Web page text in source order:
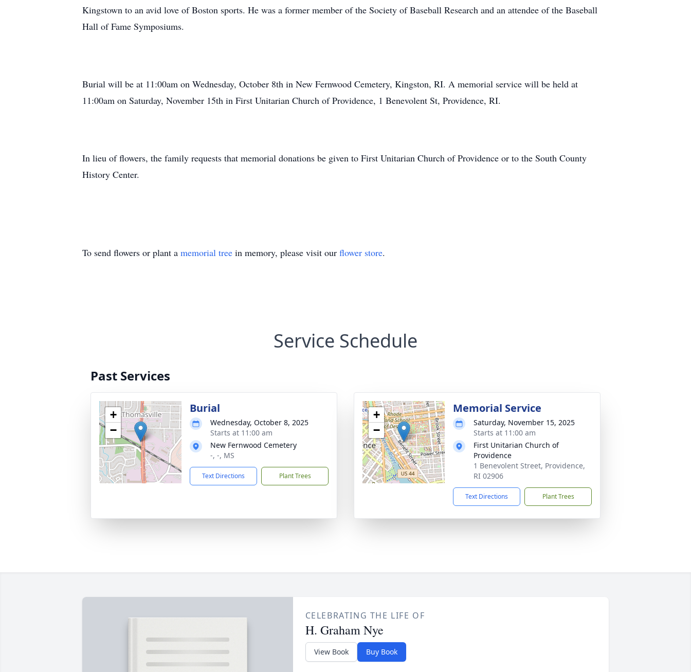
Kingstown to an avid love of Boston sports. He was a former member of the Society of Baseball Research and an attendee of the Baseball
Hall of Fame Symposiums.
Burial will be at 11:00am on Wednesday, October 8th in New Fernwood Cemetery, Kingston, RI. A memorial service will be held at
11:00am on Saturday, November 15th in First Unitarian Church of Providence, 1 Benevolent St, Providence, RI.
In lieu of flowers, the family requests that memorial donations be given to First Unitarian Church of Providence or to the South County
History Center.
To send flowers or plant a memorial tree in memory, please visit our flower store.
Service Schedule
Past Services
+
−
Burial
Wednesday, October 8, 2025
Starts at 11:00 am
New Fernwood Cemetery
-, -, MS
Text Directions Plant Trees
+
−
Memorial Service
Saturday, November 15, 2025
Starts at 11:00 am
First Unitarian Church of
Providence
1 Benevolent Street, Providence,
RI 02906
Text Directions Plant Trees
CELEBRATING THE LIFE OF
H. Graham Nye
View Book Buy Book